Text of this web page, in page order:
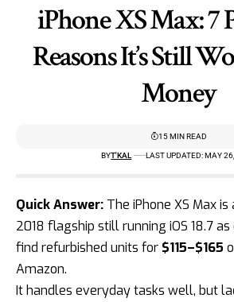
iPhone XS Max: 7
Reasons It’s Still
Money
BYT'KAL LAST UPDATED: MAY
15 MIN READ
Quick Answer: The iPhone XS Max
2018 flagship still running iOS 18.7
find refurbished units for $115–$165
Amazon.
It handles everyday tasks well, but